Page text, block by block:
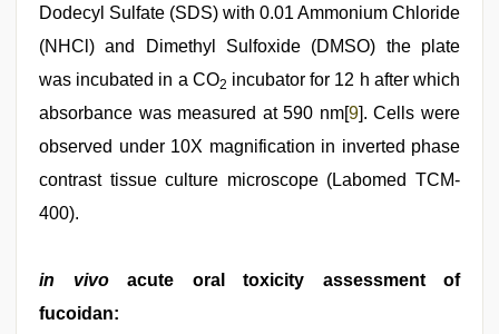
Dodecyl Sulfate (SDS) with 0.01 Ammonium Chloride
(NHCl) and Dimethyl Sulfoxide (DMSO) the plate
was incubated in a CO2 incubator for 12 h after which
absorbance was measured at 590 nm[9]. Cells were
observed under 10X magnification in inverted phase
contrast tissue culture microscope (Labomed TCM-
400).
in vivoacute oral toxicity assessment of
fucoidan: